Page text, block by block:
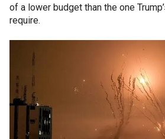
of a lower budget than the one
require.